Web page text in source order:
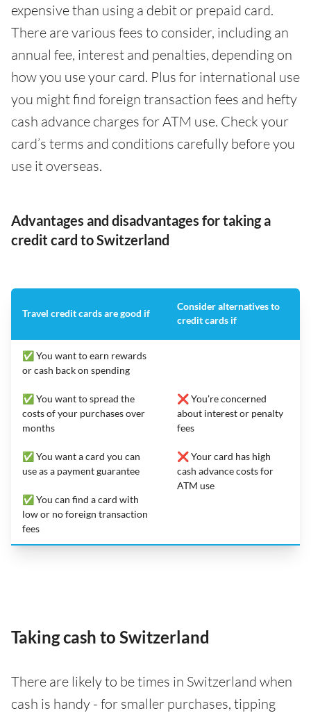
expensive than using a debit or prepaid card.
There are various fees to consider, including an
annual fee, interest and penalties, depending on
how you use your card. Plus for international use
you might find foreign transaction fees and hefty
cash advance charges for ATM use. Check your
card’s terms and conditions carefully before you
use it overseas.
Advantages and disadvantages for taking a
credit card to Switzerland
Travel credit cards are good if
Consider alternatives to
credit cards if
✅ You want to earn rewards
or cash back on spending
✅ You want to spread the
costs of your purchases over
months
✅ You want a card you can
use as a payment guarantee
✅ You can find a card with
low or no foreign transaction
fees
❌ You’re concerned
about interest or penalty
fees
❌ Your card has high
cash advance costs for
ATM use
Taking cash to Switzerland
There are likely to be times in Switzerland when
cash is handy - for smaller purchases, tipping